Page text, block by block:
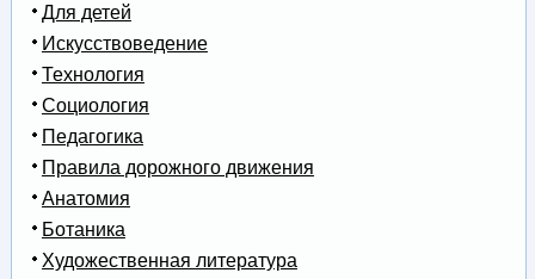
Для детей
Искусствоведение
Технология
Социология
Педагогика
Правила дорожного движения
Анатомия
Ботаника
Художественная литература